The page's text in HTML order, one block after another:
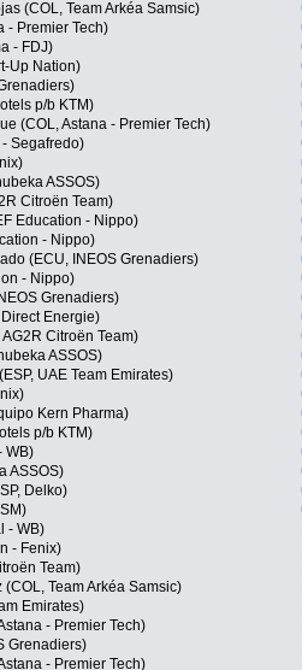
(COL, Team Arkéa Samsic)
- Premier Tech)
- FDJ)
Up Nation)
p/b KTM)
(COL, Astana - Premier Tech)
Segafredo)
ASSOS)
Citroën Team)
Education - Nippo)
- Nippo)
(ECU, INEOS Grenadiers)
- Nippo)
Grenadiers)
Energie)
Citroën Team)
ASSOS)
UAE Team Emirates)
Kern Pharma)
p/b KTM)
WB)
ASSOS)
Delko)
- WB)
- Fenix)
Team)
Team Arkéa Samsic)
Emirates)
- Premier Tech)
Grenadiers)
- Premier Tech)